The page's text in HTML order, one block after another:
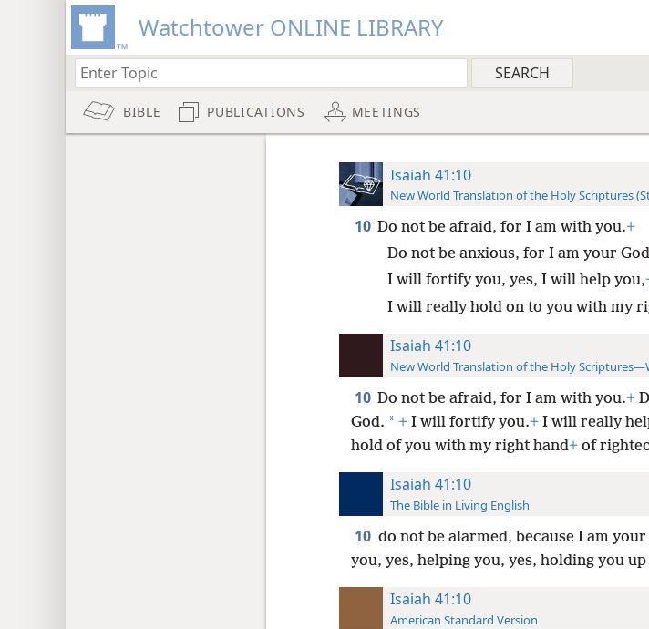
Watchtower ONLINE LIBRARY
BIBLE PUBLICATIONS MEETINGS
Isaiah 41:10
New World Translation of the Holy Scriptures
10 Do not be afraid, for I am with you.+
Do not be anxious, for I am your
I will fortify you, yes, I will help you,
I will really hold on to you with my
Isaiah 41:10
New World Translation of the Holy
10 Do not be afraid, for I am with you.+
God. * +I will fortify you.+I will really
hold of you with my right hand+of
Isaiah 41:10
The Bible in Living English
10 do not be alarmed, because I am
you, yes, helping you, yes, holding you
Isaiah 41:10
American Standard Version